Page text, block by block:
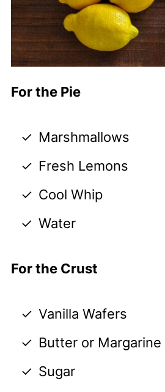
For the Pie
Marshmallows
Fresh Lemons
Cool Whip
Water
For the Crust
Vanilla Wafers
Butter or Margarine
Sugar